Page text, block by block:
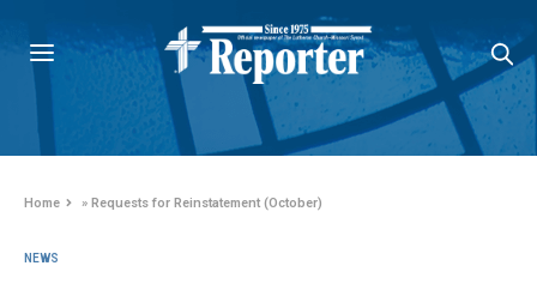
Home »Requests for Reinstatement (October)
NEWS